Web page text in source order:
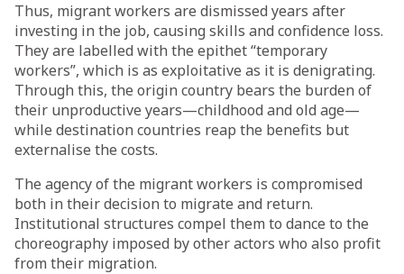
Thus, migrant workers are dismissed years after
investing in the job, causing skills and confidence loss.
They are labelled with the epithet “temporary
workers”, which is as exploitative as it is denigrating.
Through this, the origin country bears the burden of
their unproductive years—childhood and old age—
while destination countries reap the benefits but
externalise the costs.
The agency of the migrant workers is compromised
both in their decision to migrate and return.
Institutional structures compel them to dance to the
choreography imposed by other actors who also profit
from their migration.